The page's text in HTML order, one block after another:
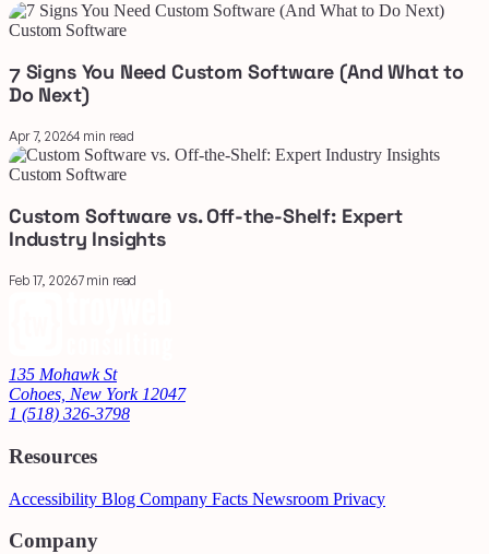
Custom Software
7 Signs You Need Custom Software (And What to
Do Next)
Apr 7, 20264 min read
Custom Software
Custom Software vs. Off-the-Shelf: Expert
Industry Insights
Feb 17, 20267 min read
135 Mohawk St
Cohoes, New York 12047
1 (518) 326-3798
Resources
Accessibility Blog Company Facts Newsroom Privacy
Company